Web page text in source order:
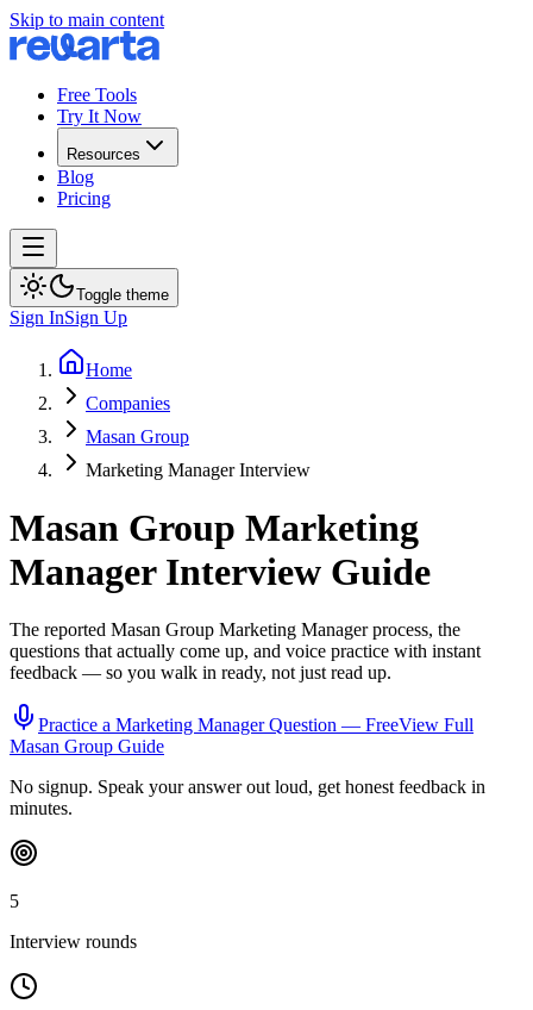
Skip to main content
Free Tools
Try It Now
Resources
Blog
Pricing
Toggle theme
Sign InSign Up
Home
Companies
Masan Group
Marketing Manager Interview
Masan Group Marketing
ManagerInterview Guide
The reported Masan Group Marketing Managerprocess, the
questions that actually come up, and voice practice with instant
feedback — so you walk in ready, not just read up.
Practice a Marketing ManagerQuestion — FreeView Full
Masan Group Guide
No signup. Speak your answer out loud, get honest feedback in
minutes.
5
Interview rounds